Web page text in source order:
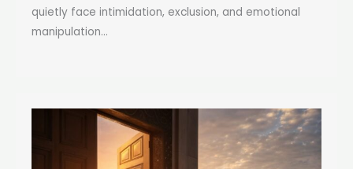
quietly face intimidation, exclusion, and emotional
manipulation...